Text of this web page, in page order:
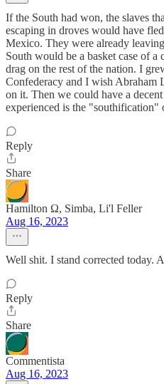
If the South had won, the slaves
escaping in droves would have
Mexico. They were already
South would be a basket case of
drag on the rest of the nation. I
Confederacy and I wish Abraham
on it. Then we could have a
experienced is the "southification"
Reply
Share
Hamilton Ω, Simba, Li'l Feller
Aug 16, 2023
Well shit. I stand corrected today.
Reply
Share
Commentista
Aug 16, 2023